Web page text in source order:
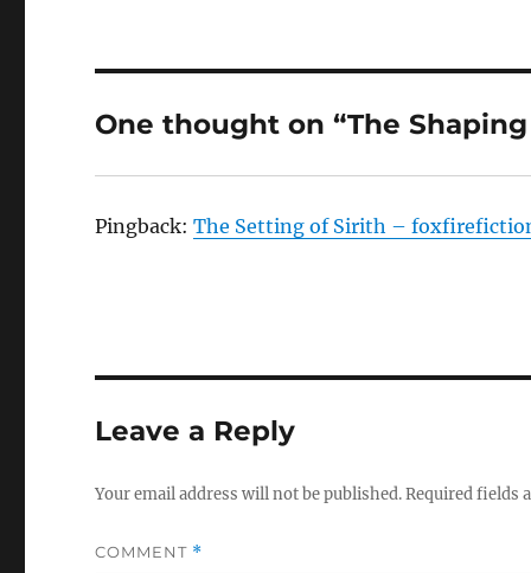
One thought on “The
Pingback:The Setting of Sirith –
Leave a Reply
Your email address will not be published.Required fields
COMMENT *